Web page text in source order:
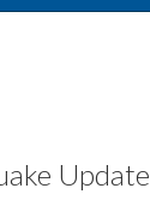
Update